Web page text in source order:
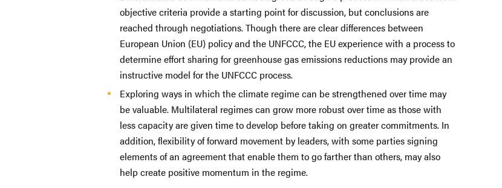
objective criteria provide a starting point for discussion, but conclusions are
reached through negotiations. Though there are clear differences between
European Union (EU) policy and the UNFCCC, the EU experience with a process to
determine effort sharing for greenhouse gas emissions reductions may provide an
instructive model for the UNFCCC process.
Exploring ways in which the climate regime can be strengthened over time may
be valuable. Multilateral regimes can grow more robust over time as those with
less capacity are given time to develop before taking on greater commitments. In
addition, flexibility of forward movement by leaders, with some parties signing
elements of an agreement that enable them to go farther than others, may also
help create positive momentum in the regime.